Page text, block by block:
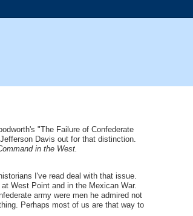
"The Failure of Confederate
Davis out for that distinction.
in the West.
I've read deal with that issue.
West Point and in the Mexican War.
army were men he admired not
Perhaps most of us are that way to